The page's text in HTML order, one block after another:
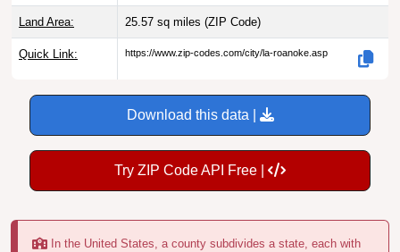
Land Area: 25.57 sq miles (ZIP Code)
Quick Link: https://www.zip-codes.com/city/la-roanoke.asp
Download this data |
Try ZIP Code API Free |
In the United States, a county subdivides a state, each with